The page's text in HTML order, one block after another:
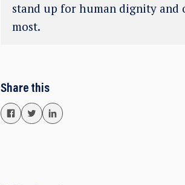
stand up for human dignity
most.
Share this